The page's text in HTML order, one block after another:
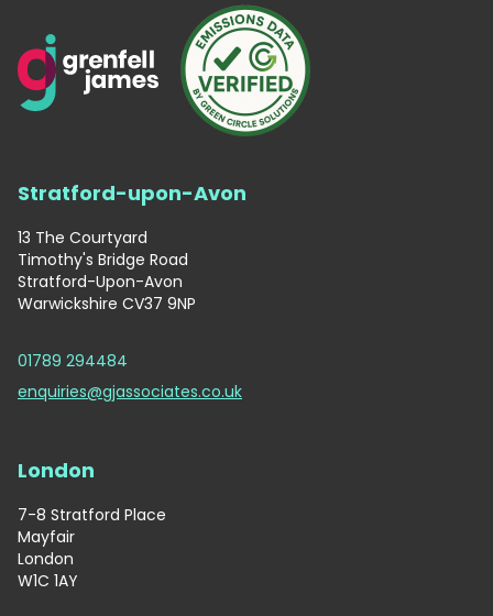
Stratford-upon-Avon
13 The Courtyard
Timothy's Bridge Road
Stratford-Upon-Avon
Warwickshire CV37 9NP
01789 294484
enquiries@gjassociates.co.uk
London
7-8 Stratford Place
Mayfair
London
W1C 1AY